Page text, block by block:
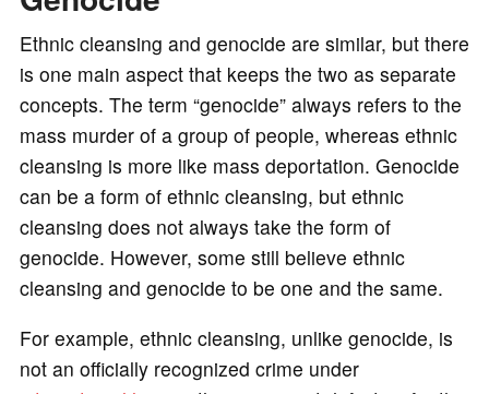
Ethnic cleansing and genocide are similar, but there
is one main aspect that keeps the two as separate
concepts. The term “genocide” always refers to the
mass murder of a group of people, whereas ethnic
cleansing is more like mass deportation. Genocide
can be a form of ethnic cleansing, but ethnic
cleansing does not always take the form of
genocide. However, some still believe ethnic
cleansing and genocide to be one and the same.
For example, ethnic cleansing, unlike genocide, is
not an officially recognized crime under